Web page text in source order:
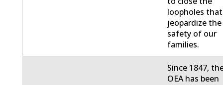
loopholes that
jeopardize the
safety of our
families.
Since 1847,
OEA has been